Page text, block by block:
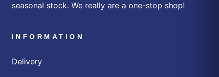
seasonal stock. We really are a one-stop shop!
INFORMATION
Delivery